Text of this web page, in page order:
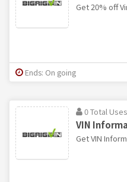
Get 20% off
Ends: On going
0 Total Uses
VIN
Get VIN